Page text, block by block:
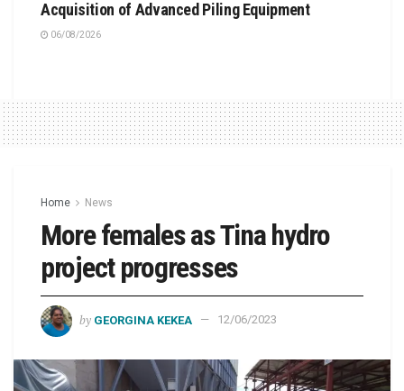
Acquisition of Advanced Piling Equipment
06/08/2026
Home News
More females as Tina hydro
project progresses
by GEORGINA KEKEA 12/06/2023